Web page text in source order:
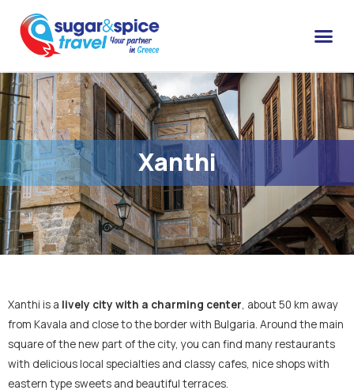
Xanthi
Xanthi is a lively city with a charming center, about 50 km away
from Kavala and close to the border with Bulgaria. Around the main
square of the new part of the city, you can find many restaurants
with delicious local specialties and classy cafes, nice shops with
eastern type sweets and beautiful terraces.